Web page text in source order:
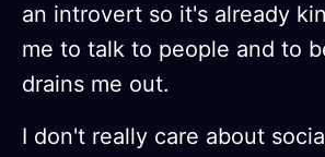
an introvert so it's already
me to talk to people and to
drains me out.
I don't really care about